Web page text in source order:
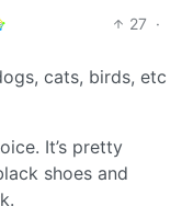
27 ·
cats, birds, etc
It’s pretty
shoes and